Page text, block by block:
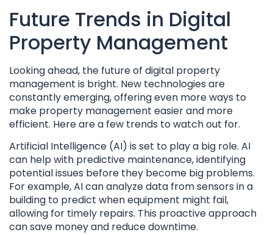
Future Trends in Digital
Property Management
Looking ahead, the future of digital property
management is bright. New technologies are
constantly emerging, offering even more ways to
make property management easier and more
efficient. Here are a few trends to watch out for.
Artificial Intelligence (AI) is set to play a big role. AI
can help with predictive maintenance, identifying
potential issues before they become big problems.
For example, AI can analyze data from sensors in a
building to predict when equipment might fail,
allowing for timely repairs. This proactive approach
can save money and reduce downtime.